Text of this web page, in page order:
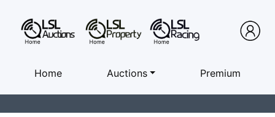
Home Auctions Premium